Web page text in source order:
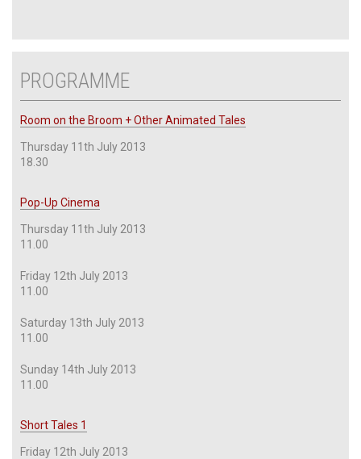
PROGRAMME
Room on the Broom + Other Animated Tales
Thursday 11th July 2013
18.30
Pop-Up Cinema
Thursday 11th July 2013
11.00
Friday 12th July 2013
11.00
Saturday 13th July 2013
11.00
Sunday 14th July 2013
11.00
Short Tales 1
Friday 12th July 2013